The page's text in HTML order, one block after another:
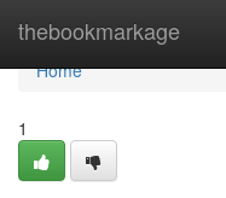
thebookmarkage
Home
Home
1